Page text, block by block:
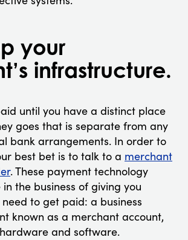
your
infrastructure.
until you have a distinct place
goes that is separate from any
bank arrangements. In order to
best bet is to talk to a merchant
. These payment technology
the business of giving you
to get paid: a business
known as a merchant account,
and software.